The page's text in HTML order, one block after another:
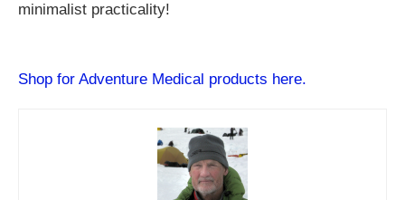
minimalist practicality!
Shop for Adventure Medical products here.